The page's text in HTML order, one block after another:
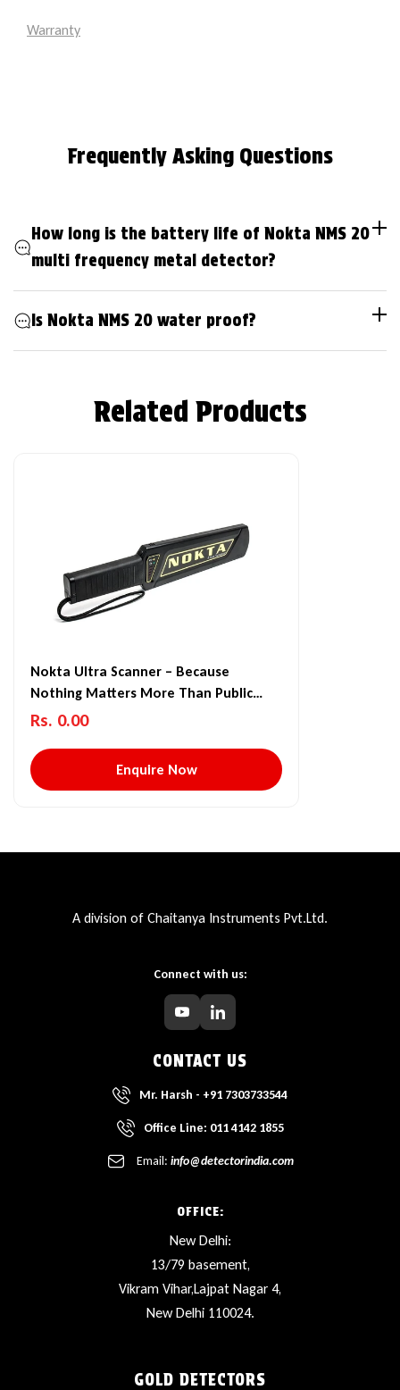
Warranty
Frequently Asking Questions
How long is the battery life of Nokta NMS 20
multi frequency metal detector?
Is Nokta NMS 20 water proof?
Related Products
Nokta Ultra Scanner – Because
Nothing Matters More Than Public
Safety
Rs. 0.00
Enquire Now
A division of Chaitanya Instruments Pvt.Ltd.
Connect with us:
CONTACT US
Mr. Harsh - +91 7303733544
Office Line: 011 4142 1855
Email: info@detectorindia.com
OFFICE:
New Delhi:
13/79 basement,
Vikram Vihar,Lajpat Nagar 4,
New Delhi 110024.
GOLD DETECTORS